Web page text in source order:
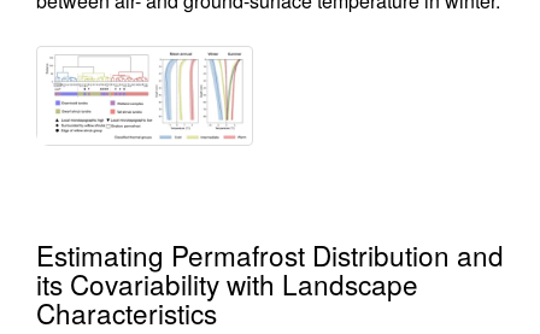
Estimating Permafrost Distribution and
its Covariability with Landscape
Characteristics